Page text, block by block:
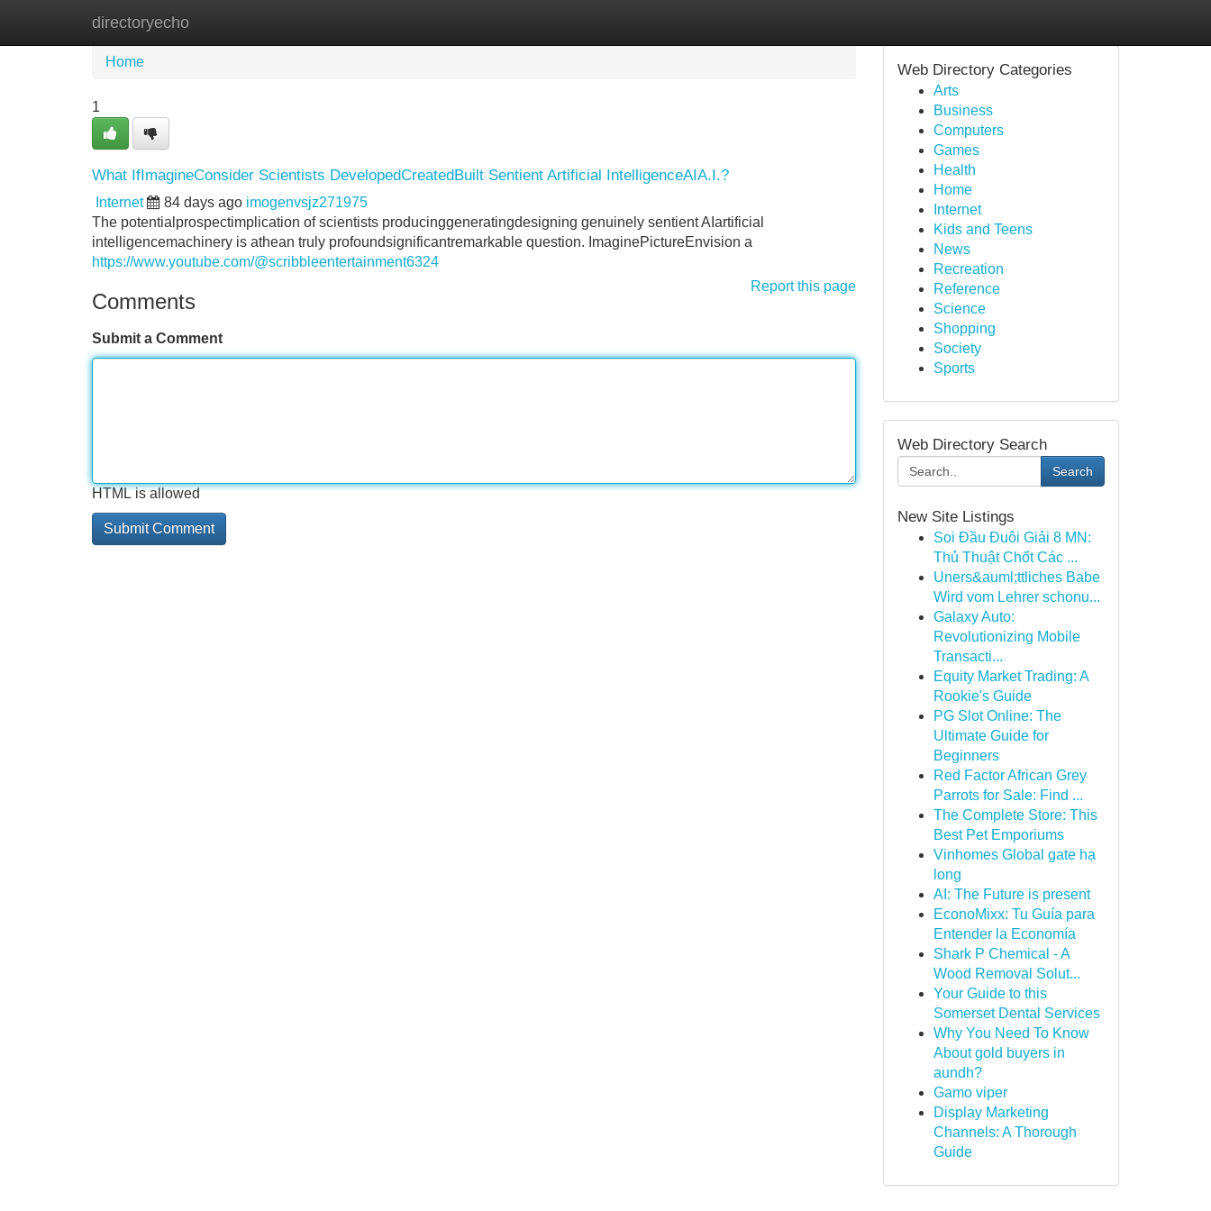
directoryecho
Home New Site Listings
Home
1
What IfImagineConsider Scientists DevelopedCreatedBuilt Sentient Artificial IntelligenceAIA.I.?
Internet 84 days ago imogenvsjz271975
The potentialprospectimplication of scientists producinggeneratingdesigning genuinely sentient AIartificial
intelligencemachinery is athean truly profoundsignificantremarkable question. ImaginePictureEnvision a
https://www.youtube.com/@scribbleentertainment6324
Report this page
Comments
Submit a Comment
HTML is allowed
Web Directory Categories
Arts
Business
Computers
Games
Health
Home
Internet
Kids and Teens
News
Recreation
Reference
Science
Shopping
Society
Sports
Web Directory Search
Search
New Site Listings
Soi Đầu Đuôi Giải 8 MN:
Thủ Thuật Chốt Các ...
Uners&auml;ttliches Babe
Wird vom Lehrer schonu...
Galaxy Auto:
Revolutionizing Mobile
Transacti...
Equity Market Trading: A
Rookie's Guide
PG Slot Online: The
Ultimate Guide for
Beginners
Red Factor African Grey
Parrots for Sale: Find ...
The Complete Store: This
Best Pet Emporiums
Vinhomes Global gate hạ
long
AI: The Future is present
EconoMixx: Tu Guía para
Entender la Economía
Shark P Chemical - A
Wood Removal Solut...
Your Guide to this
Somerset Dental Services
Why You Need To Know
About gold buyers in
aundh?
Gamo viper
Display Marketing
Channels: A Thorough
Guide